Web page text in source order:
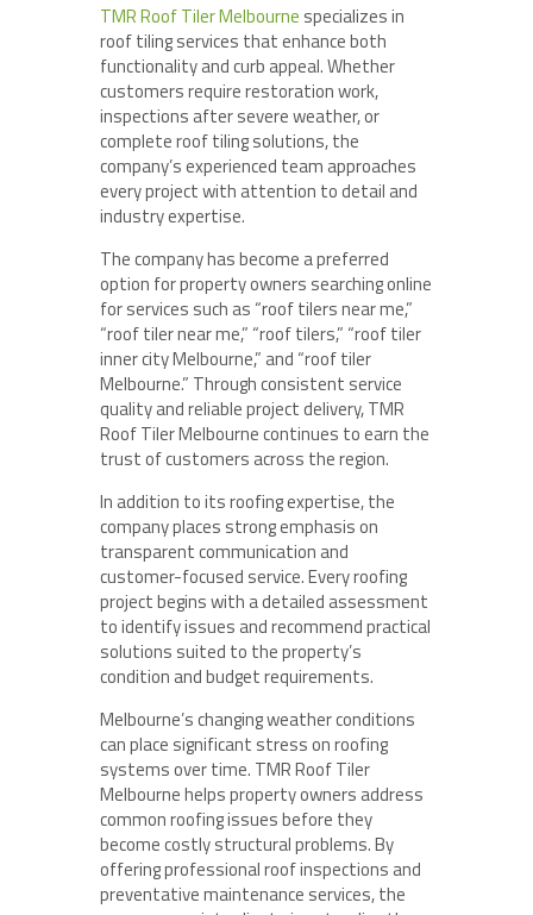
TMR Roof Tiler Melbourne specializes in
roof tiling services that enhance both
functionality and curb appeal. Whether
customers require restoration work,
inspections after severe weather, or
complete roof tiling solutions, the
company’s experienced team approaches
every project with attention to detail and
industry expertise.
The company has become a preferred
option for property owners searching online
for services such as “roof tilers near me,”
“roof tiler near me,” “roof tilers,” “roof tiler
inner city Melbourne,” and “roof tiler
Melbourne.” Through consistent service
quality and reliable project delivery, TMR
Roof Tiler Melbourne continues to earn the
trust of customers across the region.
In addition to its roofing expertise, the
company places strong emphasis on
transparent communication and
customer-focused service. Every roofing
project begins with a detailed assessment
to identify issues and recommend practical
solutions suited to the property’s
condition and budget requirements.
Melbourne’s changing weather conditions
can place significant stress on roofing
systems over time. TMR Roof Tiler
Melbourne helps property owners address
common roofing issues before they
become costly structural problems. By
offering professional roof inspections and
preventative maintenance services, the